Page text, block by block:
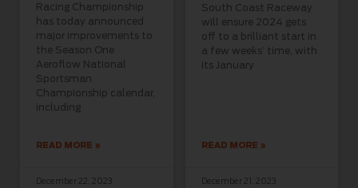
Racing Championship
has today announced
major improvements to
the Season One
Aeroflow National
Sportsman
Championship calendar,
including
READ MORE »
December 22, 2023
South Coast Raceway
will ensure 2024 gets
off to a brilliant start in
a few weeks’ time, with
its January
READ MORE »
December 21, 2023